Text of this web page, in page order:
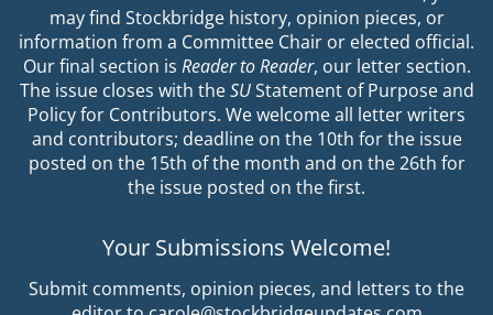
may find Stockbridge history, opinion pieces, or
information from a Committee Chair or elected official.
Our final section is Reader to Reader, our letter section.
The issue closes with theSUStatement of Purpose and
Policy for Contributors. We welcome all letter writers
and contributors; deadline on the 10th for the issue
posted on the 15th of the month and on the 26th for
the issue posted on the first.
Your Submissions Welcome!
Submit comments, opinion pieces, and letters to the